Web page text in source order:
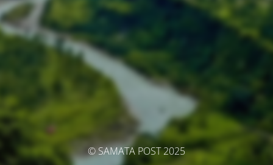
© SAMATA POST 2025